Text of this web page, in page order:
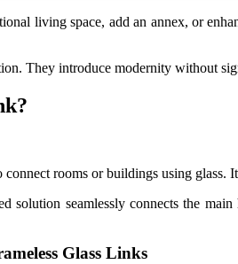
living space, add an annex, or
They introduce modernity without
rooms or buildings using glass.
solution seamlessly connects the
Glass Links